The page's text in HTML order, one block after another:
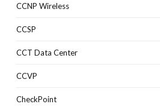
CCNP Wireless
CCSP
CCT Data Center
CCVP
CheckPoint